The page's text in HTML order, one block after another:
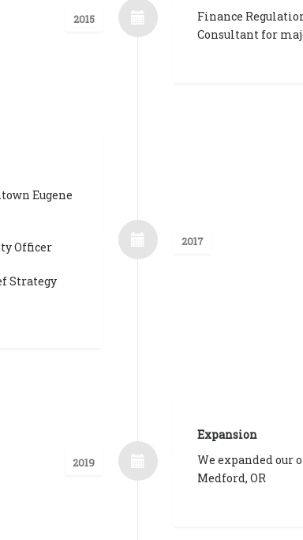
2015
Finance
Consultant for
2017
Eugene
Officer
Strategy
2019
Expansion
We expanded our
Medford, OR